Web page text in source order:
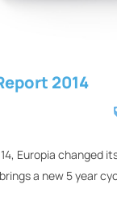
2014
Europia changed
a new 5 year